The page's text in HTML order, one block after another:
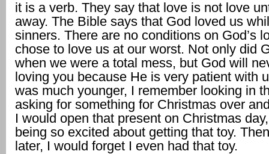
it is a verb. They say that love is not love
away. The Bible says that God loved us
sinners. There are no conditions on God’s
chose to love us at our worst. Not only did
when we were a total mess, but God will
loving you because He is very patient with
was much younger, I remember looking in
asking for something for Christmas over
I would open that present on Christmas
being so excited about getting that toy.
later, I would forget I even had that toy.